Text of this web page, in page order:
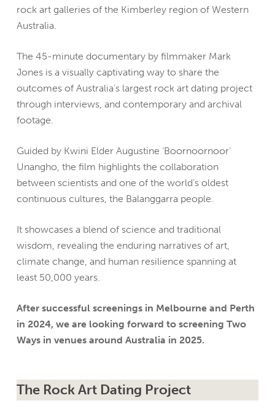
rock art galleries of the Kimberley region of Western
Australia.
The 45-minute documentary by filmmaker Mark
Jones is a visually captivating way to share the
outcomes of Australia’s largest rock art dating project
through interviews, and contemporary and archival
footage.
Guided by Kwini Elder Augustine ‘Boornoornoor’
Unangho, the film highlights the collaboration
between scientists and one of the world’s oldest
continuous cultures, the Balanggarra people.
It showcases a blend of science and traditional
wisdom, revealing the enduring narratives of art,
climate change, and human resilience spanning at
least 50,000 years.
After successful screenings in Melbourne and Perth
in 2024, we are looking forward to screening Two
Ways in venues around Australia in 2025.
The Rock Art Dating Project